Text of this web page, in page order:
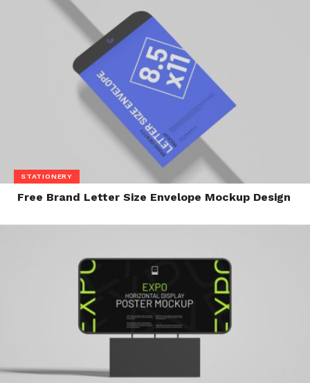
STATIONERY
Free Brand Letter Size Envelope Mockup Design